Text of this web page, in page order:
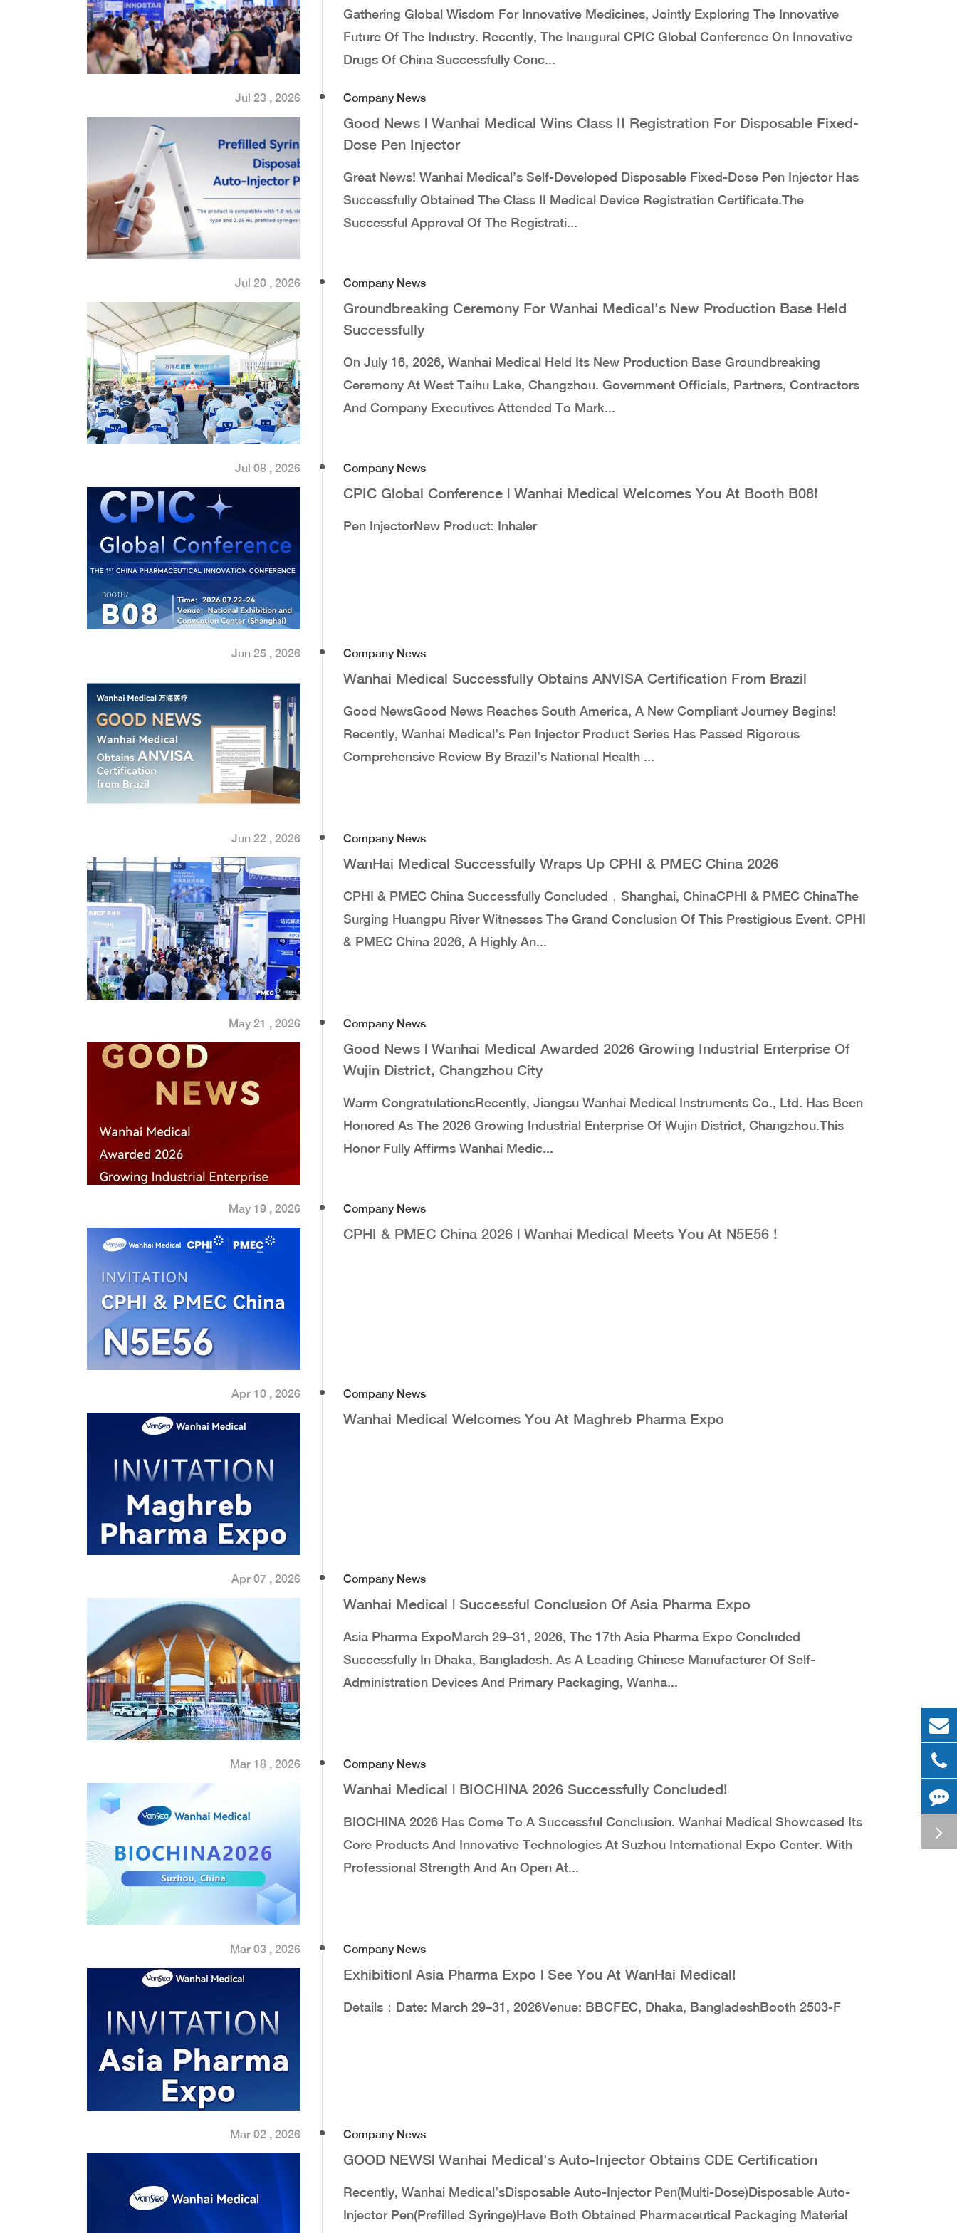
Gathering Global Wisdom For Innovative Medicines, Jointly Exploring The Innovative
Future Of The Industry. Recently, The Inaugural CPIC Global Conference On Innovative
Drugs Of China Successfully Conc...
Jul 23 , 2026 Company News
Good News | Wanhai Medical Wins Class II Registration For Disposable Fixed-
Dose Pen Injector
Great News! Wanhai Medical’s Self-Developed Disposable Fixed-Dose Pen Injector Has
Successfully Obtained The Class II Medical Device Registration Certificate.The
Successful Approval Of The Registrati...
Jul 20 , 2026 Company News
Groundbreaking Ceremony For Wanhai Medical's New Production Base Held
Successfully
On July 16, 2026, Wanhai Medical Held Its New Production Base Groundbreaking
Ceremony At West Taihu Lake, Changzhou. Government Officials, Partners, Contractors
And Company Executives Attended To Mark...
Jul 08 , 2026 Company News
CPIC Global Conference | Wanhai Medical Welcomes You At Booth B08!
Pen InjectorNew Product: Inhaler
Jun 25 , 2026 Company News
Wanhai Medical Successfully Obtains ANVISA Certification From Brazil
Good NewsGood News Reaches South America, A New Compliant Journey Begins!
Recently, Wanhai Medical’s Pen Injector Product Series Has Passed Rigorous
Comprehensive Review By Brazil’s National Health ...
Jun 22 , 2026 Company News
WanHai Medical Successfully Wraps Up CPHI & PMEC China 2026
CPHI & PMEC China Successfully Concluded，Shanghai, ChinaCPHI & PMEC ChinaThe
Surging Huangpu River Witnesses The Grand Conclusion Of This Prestigious Event. CPHI
& PMEC China 2026, A Highly An...
May 21 , 2026 Company News
Good News | Wanhai Medical Awarded 2026 Growing Industrial Enterprise Of
Wujin District, Changzhou City
Warm CongratulationsRecently, Jiangsu Wanhai Medical Instruments Co., Ltd. Has Been
Honored As The 2026 Growing Industrial Enterprise Of Wujin District, Changzhou.This
Honor Fully Affirms Wanhai Medic...
May 19 , 2026 Company News
CPHI & PMEC China 2026 | Wanhai Medical Meets You At N5E56 !
Apr 10 , 2026 Company News
Wanhai Medical Welcomes You At Maghreb Pharma Expo
Apr 07 , 2026 Company News
Wanhai Medical | Successful Conclusion Of Asia Pharma Expo
Asia Pharma ExpoMarch 29–31, 2026, The 17th Asia Pharma Expo Concluded
Successfully In Dhaka, Bangladesh. As A Leading Chinese Manufacturer Of Self-
Administration Devices And Primary Packaging, Wanha...
Mar 18 , 2026 Company News
Wanhai Medical | BIOCHINA 2026 Successfully Concluded!
BIOCHINA 2026 Has Come To A Successful Conclusion. Wanhai Medical Showcased Its
Core Products And Innovative Technologies At Suzhou International Expo Center. With
Professional Strength And An Open At...
Mar 03 , 2026 Company News
Exhibition| Asia Pharma Expo | See You At WanHai Medical!
Details：Date: March 29–31, 2026Venue: BBCFEC, Dhaka, BangladeshBooth 2503-F
Mar 02 , 2026 Company News
GOOD NEWS| Wanhai Medical's Auto-Injector Obtains CDE Certification
Recently, Wanhai Medical’sDisposable Auto-Injector Pen(Multi-Dose)Disposable Auto-
Injector Pen(Prefilled Syringe)have Both Obtained Pharmaceutical Packaging Material